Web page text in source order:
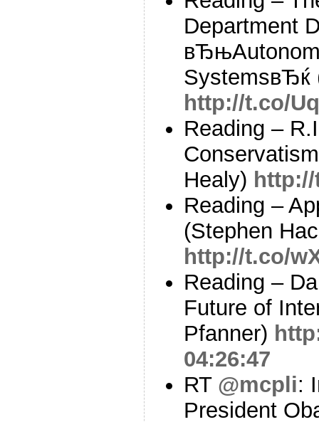
Department
SystemsвЂќ
http://t.co/
Reading –
Healy)
Reading –
(Stephen
http://t.co/
Reading –
Future of
Pfanner)
04:26:47
RT @mcpli:
President